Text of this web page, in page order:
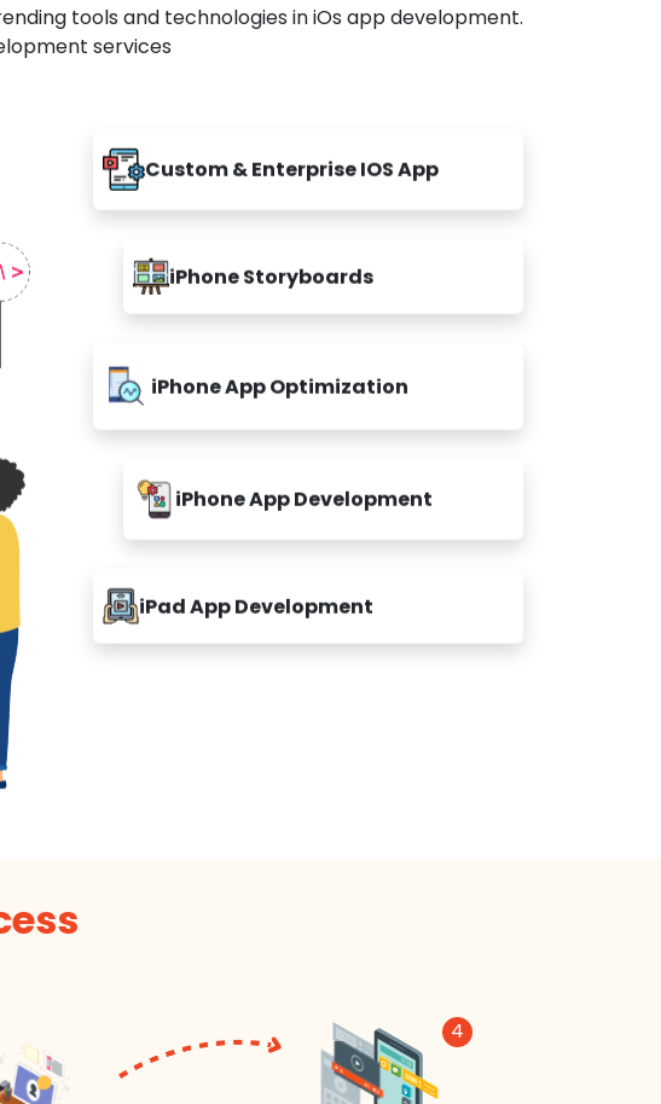
tools and technologies in iOs app development.
services
Custom & Enterprise IOS App
iPhone Storyboards
iPhone App Optimization
iPhone App Development
iPad App Development
4